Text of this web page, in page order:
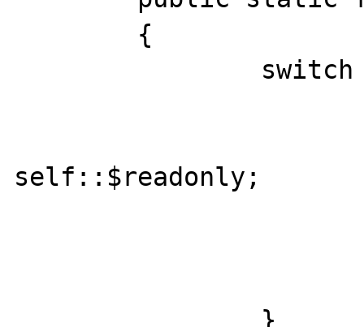
self::$readonly;